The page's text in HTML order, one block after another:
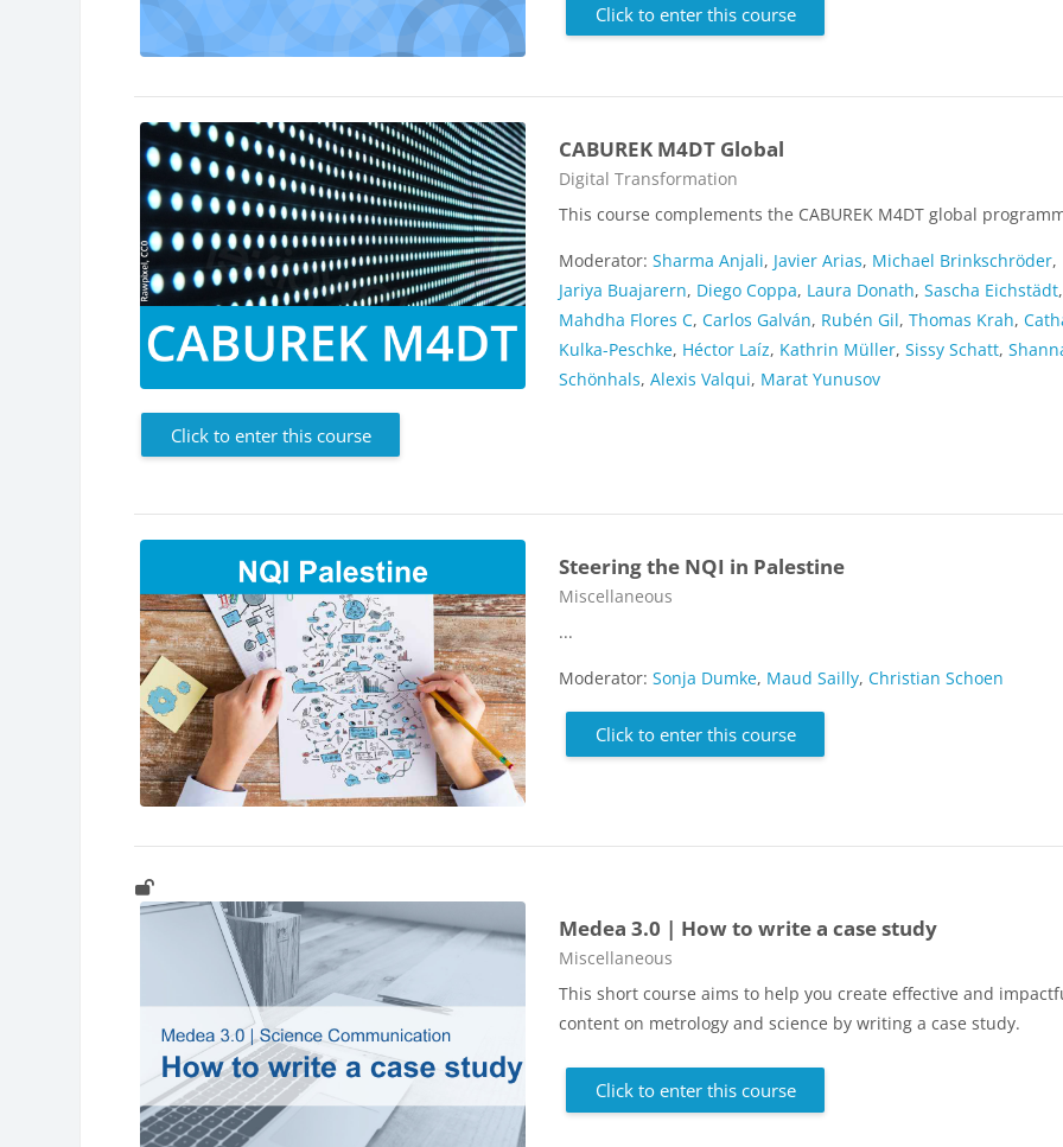
Click to enter this course
CABUREK M4DT Global
Course category
Digital Transformation
This course complements the CABUREK M4DT global
Moderator:Sharma Anjali, Javier Arias, Michael Brinkschröder,
Jariya Buajarern, Diego Coppa, Laura Donath,Sascha Eichstädt,
Mahdha Flores C,Carlos Galván, Rubén Gil,Thomas Krah,
Kulka-Peschke, Héctor Laíz, Kathrin Müller,Sissy Schatt,
Schönhals,Alexis Valqui, Marat Yunusov
Click to enter this course
Steering the NQI in Palestine
Course category
Miscellaneous
...
Moderator:Sonja Dumke, Maud Sailly,Christian Schoen
Click to enter this course
Medea 3.0 | How to write a case study
Course category
Miscellaneous
This short course aims to help you create effective and
content on metrology and science by writing a case study.
Click to enter this course